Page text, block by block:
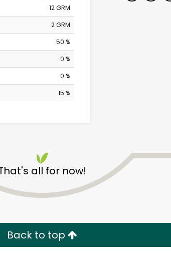
12 GRM
2 GRM
50 %
0 %
0 %
15 %
all for now!
Back to top
Kosher Foods
with Try 30 Days RISK-FREE